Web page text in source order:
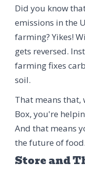
Did you know
emissions in the
farming? Yikes!
gets reversed.
farming fixes
soil.
That means that,
Box, you're
And that means
the future of
Store and